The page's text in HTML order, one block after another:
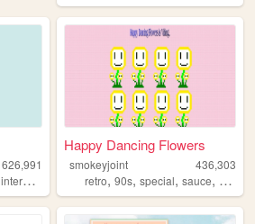
626,991
interactive
Happy Dancing Flowers
smokeyjoint
436,303
retro,90s,special,sauce,